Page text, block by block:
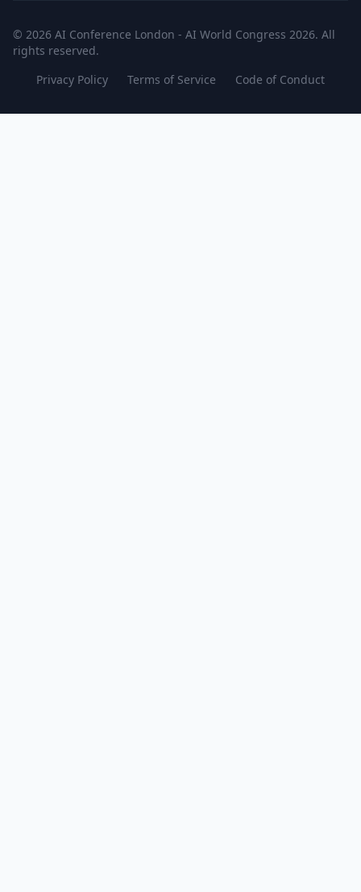
© 2026 AI Conference London - AI World Congress 2026. All
rights reserved.
Privacy Policy
Terms of Service Code of Conduct